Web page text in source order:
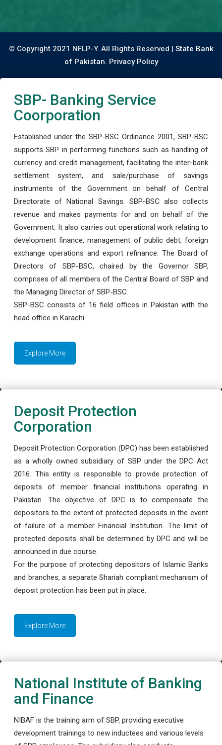
© Copyright 2021 NFLP-Y. All Rights Reserved | State Bank
of Pakistan. Privacy Policy
SBP- Banking Service
Coorporation
Established under the SBP-BSC Ordinance 2001, SBP-BSC
supports SBP in performing functions such as handling of
currency and credit management, facilitating the inter-bank
settlement system, and sale/purchase of savings
instruments of the Government on behalf of Central
Directorate of National Savings. SBP-BSC also collects
revenue and makes payments for and on behalf of the
Government. It also carries out operational work relating to
development finance, management of public debt, foreign
exchange operations and export refinance. The Board of
Directors of SBP-BSC, chaired by the Governor SBP,
comprises of all members of the Central Board of SBP and
the Managing Director of SBP-BSC.
SBP-BSC consists of 16 field offices in Pakistan with the
head office in Karachi.
Explore More
Deposit Protection
Corporation
Deposit Protection Corporation (DPC) has been established
as a wholly owned subsidiary of SBP under the DPC Act
2016. This entity is responsible to provide protection of
deposits of member financial institutions operating in
Pakistan. The objective of DPC is to compensate the
depositors to the extent of protected deposits in the event
of failure of a member Financial Institution. The limit of
protected deposits shall be determined by DPC and will be
announced in due course.
For the purpose of protecting depositors of Islamic Banks
and branches, a separate Shariah compliant mechanism of
deposit protection has been put in place.
Explore More
National Institute of Banking
and Finance
NIBAF is the training arm of SBP, providing executive
development trainings to new inductees and various levels